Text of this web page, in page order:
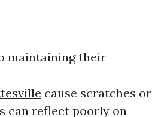
maintaining their
cause scratches or
can reflect poorly on